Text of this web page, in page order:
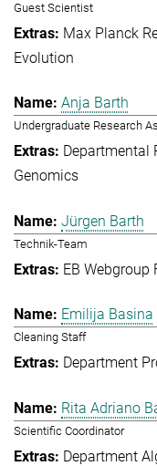
Guest Scientist
Max Planck
Evolution
Anja Barth
Undergraduate Research
Departmental
Genomics
Jürgen Barth
Technik-Team
EB
Emilija Basina
Cleaning Staff
Department
Rita Adriano
Scientific Coordinator
Department